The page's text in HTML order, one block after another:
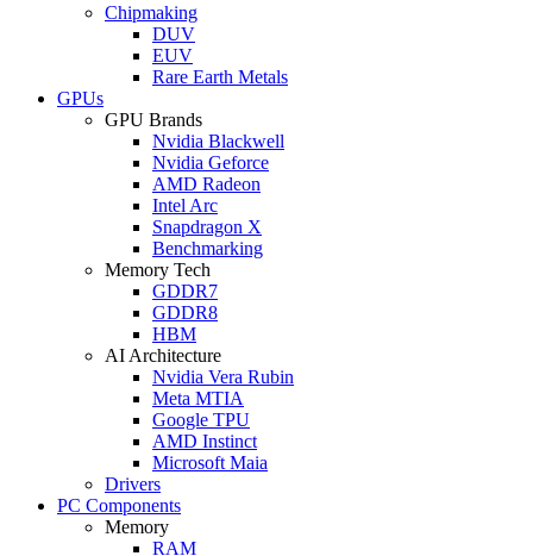
Chipmaking
DUV
EUV
Rare Earth Metals
GPUs
GPU Brands
Nvidia Blackwell
Nvidia Geforce
AMD Radeon
Intel Arc
Snapdragon X
Benchmarking
Memory Tech
GDDR7
GDDR8
HBM
AI Architecture
Nvidia Vera Rubin
Meta MTIA
Google TPU
AMD Instinct
Microsoft Maia
Drivers
PC Components
Memory
RAM